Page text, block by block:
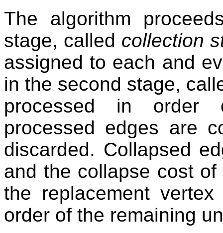
The algorithm
stage, called collection
assigned to each and
in the second stage,
processed in order
processed edges are
discarded. Collapsed
and the collapse cost
the replacement
order of the remaining